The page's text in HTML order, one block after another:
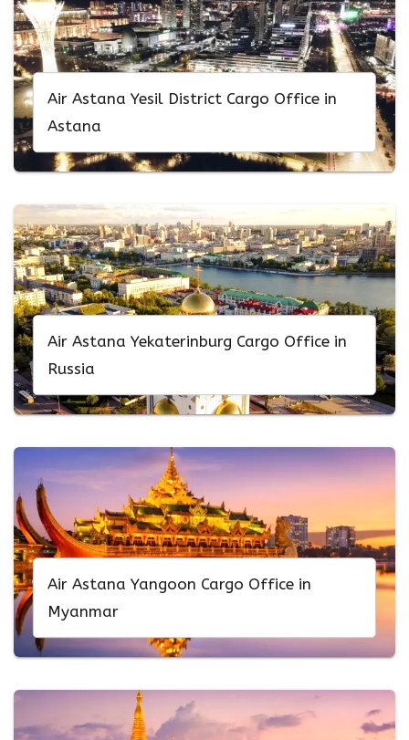
Air Astana Yesil District Cargo Office in
Astana
Air Astana Yekaterinburg Cargo Office in
Russia
Air Astana Yangoon Cargo Office in
Myanmar